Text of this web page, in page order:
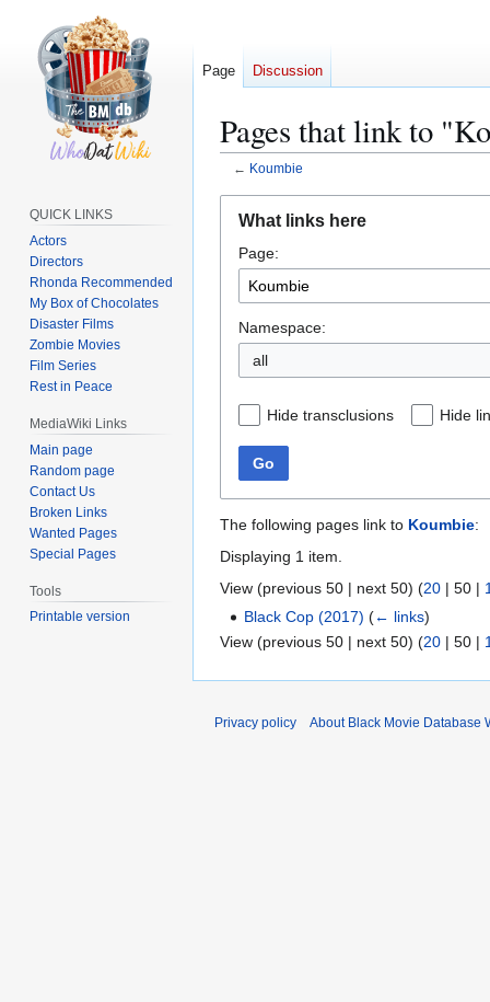
Pages that link to
← Koumbie
navigation
search
What links here
Page:
Namespace:
all
Hide transclusions Hide
Go
The following pages link to Koumbie:
Displaying 1 item.
View (previous 50 | next 50) (20 | 50 |
Black Cop (2017) (← links)
View (previous 50 | next 50) (20 | 50 |
Page Discussion
QUICK LINKS
Actors
Directors
Rhonda Recommended
My Box of Chocolates
Disaster Films
Zombie Movies
Film Series
Rest in Peace
MediaWiki Links
Main page
Random page
Contact Us
Broken Links
Wanted Pages
Special Pages
Tools
Printable version
Privacy policy About Black Movie Database